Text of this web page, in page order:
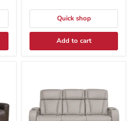
Quick shop
Add to cart